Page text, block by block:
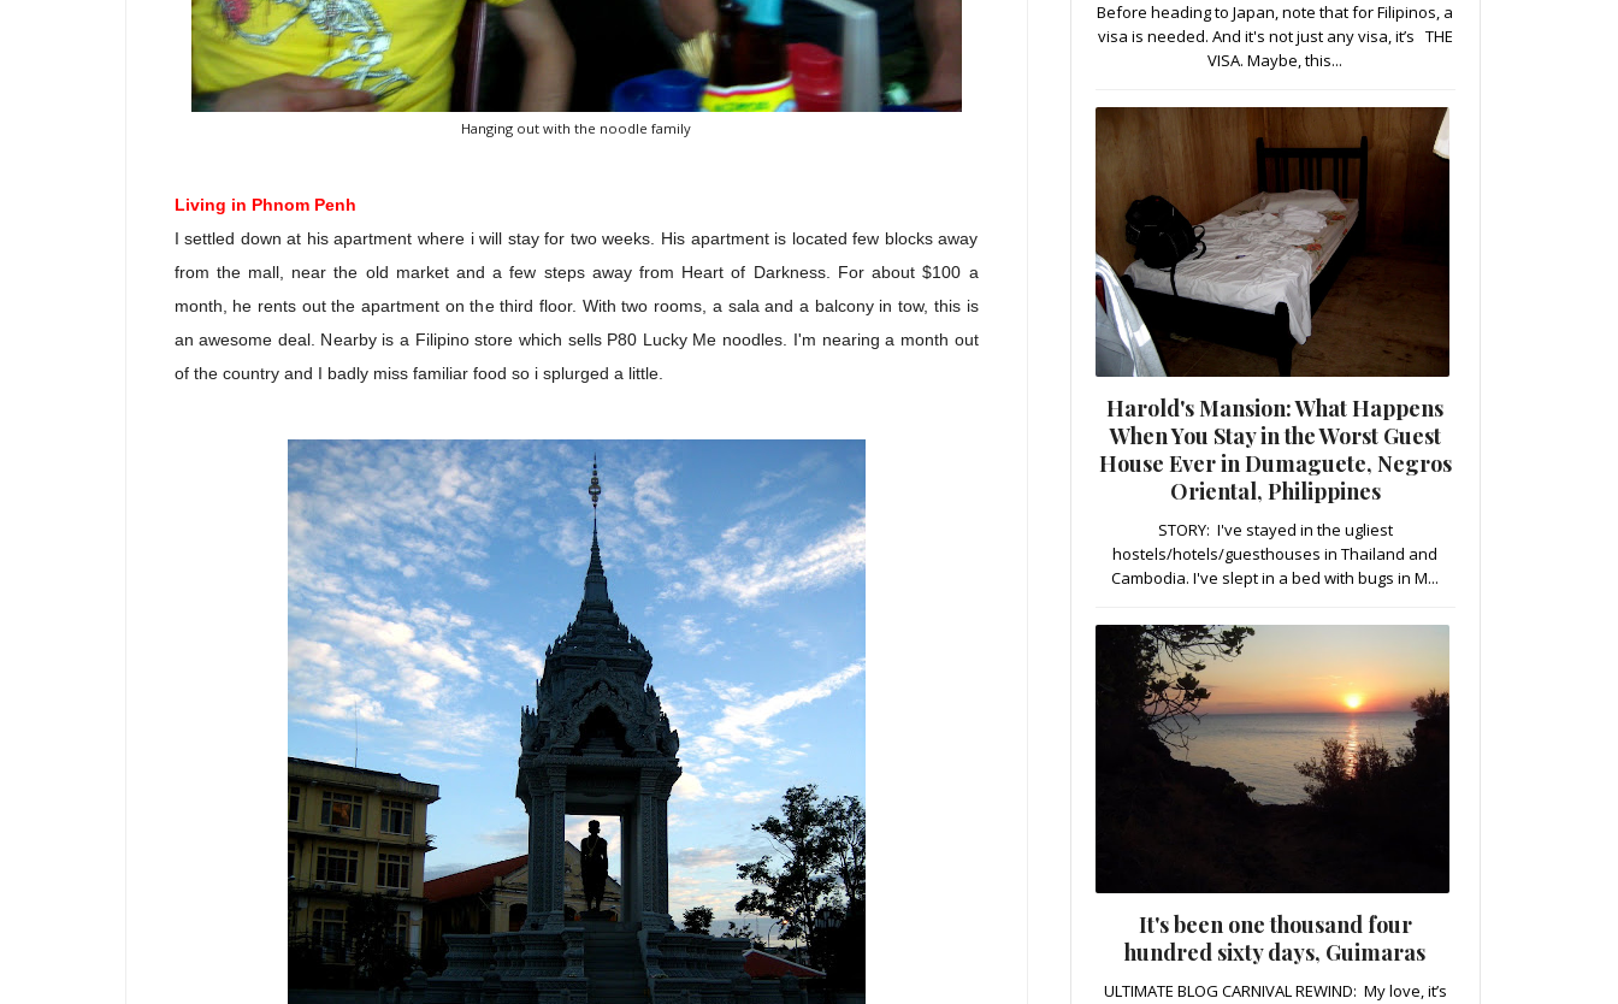
Hanging out with the noodle family
Living in Phnom Penh
I settled down at his apartment where i will stay for two weeks. His apartment is located few blocks away
from the mall, near the old market and a few steps away from Heart of Darkness. For about $100 a
month, he rents out the apartment on the third floor. With two rooms, a salaand a balcony in tow, this is
an awesome deal. Nearby is a Filipino store which sells P80 Lucky Me noodles. I'm nearing a month out
of the country and I badly miss familiar food so i splurged a little.
Before heading to Japan, note that for Filipinos, a
visa is needed. And it's not just any visa, it’s THE
VISA. Maybe, this...
Harold's Mansion: What Happens
When You Stay in the Worst Guest
House Ever in Dumaguete, Negros
Oriental, Philippines
STORY: I've stayed in the ugliest
hostels/hotels/guesthouses in Thailand and
Cambodia. I've slept in a bed with bugs in M...
It's been one thousand four
hundred sixty days, Guimaras
ULTIMATE BLOG CARNIVAL REWIND: My love, it’s